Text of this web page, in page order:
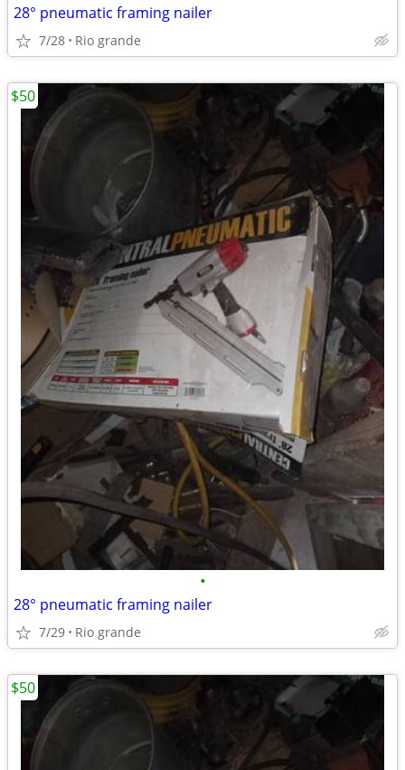
28° pneumatic framing nailer
7/28 Rio grande
•
28° pneumatic framing nailer
7/29 Rio grande
$50
$50